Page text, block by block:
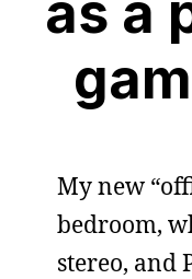
My new
bedroom,
stereo, and